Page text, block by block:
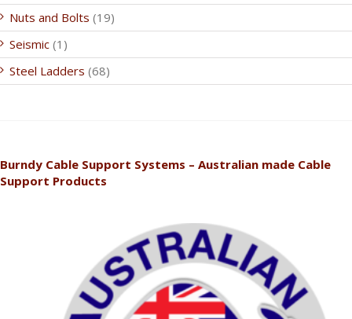
Nuts and Bolts (19)
Seismic (1)
Steel Ladders (68)
Burndy Cable Support Systems – Australian made Cable
Support Products